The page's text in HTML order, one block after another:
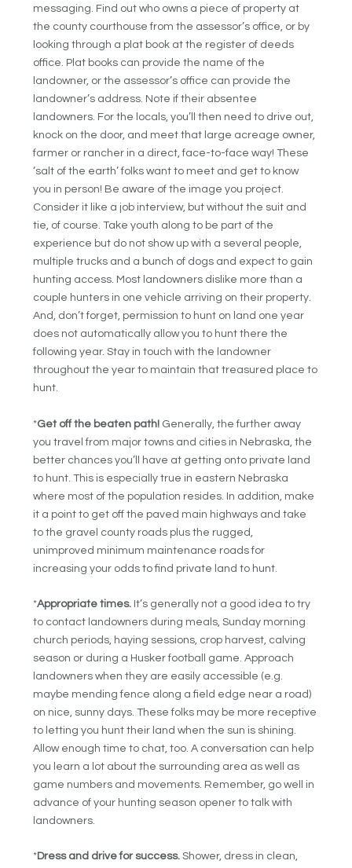
messaging. Find out who owns a piece of property at
the county courthouse from the assessor’s office, or by
looking through a plat book at the register of deeds
office. Plat books can provide the name of the
landowner, or the assessor’s office can provide the
landowner’s address. Note if their absentee
landowners. For the locals, you’ll then need to drive out,
knock on the door, and meet that large acreage owner,
farmer or rancher in a direct, face-to-face way! These
‘salt of the earth’ folks want to meet and get to know
you in person! Be aware of the image you project.
Consider it like a job interview, but without the suit and
tie, of course. Take youth along to be part of the
experience but do not show up with a several people,
multiple trucks and a bunch of dogs and expect to gain
hunting access. Most landowners dislike more than a
couple hunters in one vehicle arriving on their property.
And, don’t forget, permission to hunt on land one year
does not automatically allow you to hunt there the
following year. Stay in touch with the landowner
throughout the year to maintain that treasured place to
hunt.
*Get off the beaten path! Generally, the further away
you travel from major towns and cities in Nebraska, the
better chances you’ll have at getting onto private land
to hunt. This is especially true in eastern Nebraska
where most of the population resides. In addition, make
it a point to get off the paved main highways and take
to the gravel county roads plus the rugged,
unimproved minimum maintenance roads for
increasing your odds to find private land to hunt.
*Appropriate times. It’s generally not a good idea to try
to contact landowners during meals, Sunday morning
church periods, haying sessions, crop harvest, calving
season or during a Husker football game. Approach
landowners when they are easily accessible (e.g.
maybe mending fence along a field edge near a road)
on nice, sunny days. These folks may be more receptive
to letting you hunt their land when the sun is shining.
Allow enough time to chat, too. A conversation can help
you learn a lot about the surrounding area as well as
game numbers and movements. Remember, go well in
advance of your hunting season opener to talk with
landowners.
*Dress and drive for success.Shower, dress in clean,